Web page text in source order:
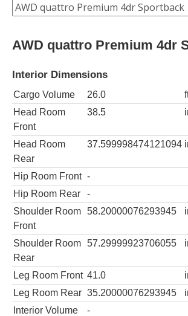
AWD quattro Premium 4dr
Interior Dimensions
Cargo Volume 26.0
Head Room
Front
38.5
Head Room
Rear
37.599998474121094
Hip Room Front -
Hip Room Rear
-
Shoulder Room
Front
58.20000076293945
Shoulder Room
Rear
57.29999923706055
Leg Room Front 41.0
Leg Room Rear 35.20000076293945
Interior Volume
-